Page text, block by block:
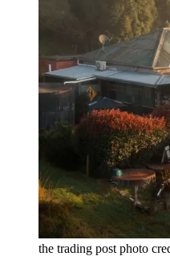
the trading post photo